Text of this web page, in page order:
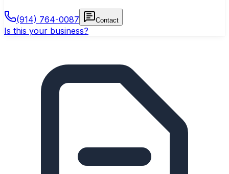
(914) 764-0087 Contact
Is this your business?